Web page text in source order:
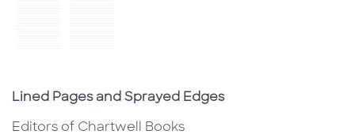
Subtitle
Lined Pages and Sprayed Edges
Editors of Chartwell Books